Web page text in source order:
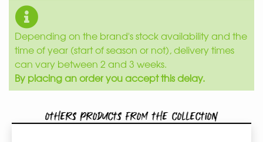
Depending on the brand's stock availability and the
time of year (start of season or not), delivery times
can vary between 2 and 3 weeks.
By placing an order you accept this delay.
Others products from the collection